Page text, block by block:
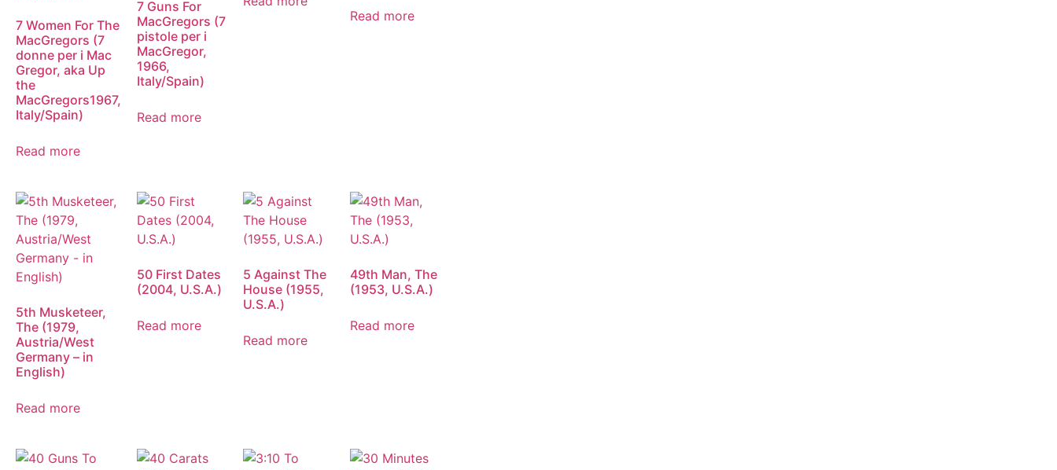
7 Women For The
MacGregors (7
donne per i Mac
Gregor, aka Up
the
MacGregors1967,
Italy/Spain)
Read more
7 Guns For
MacGregors (7
pistole per i
MacGregor,
1966,
Italy/Spain)
Read more
Read more
5th Musketeer,
The (1979,
Austria/West
Germany – in
English)
Read more
50 First Dates
(2004, U.S.A.)
Read more
5 Against The
House (1955,
U.S.A.)
Read more
49th Man, The
(1953, U.S.A.)
Read more